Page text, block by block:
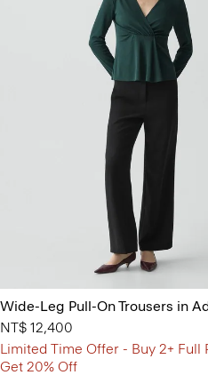
Wide-Leg Pull-On Trousers in
NT$ 12,400
Limited Time Offer - Buy 2+ Full
Get 20% Off